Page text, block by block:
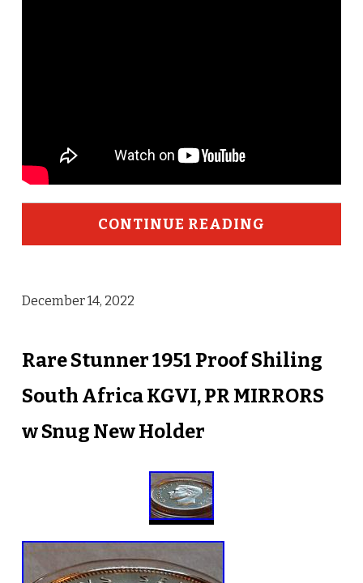
CONTINUE READING
December 14, 2022
Rare Stunner 1951 Proof Shiling
South Africa KGVI, PR MIRRORS
w Snug New Holder